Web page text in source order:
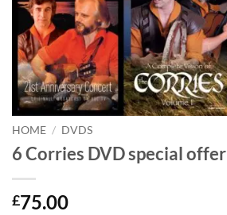
HOME / DVDS
6 Corries DVD special offer
£75.00